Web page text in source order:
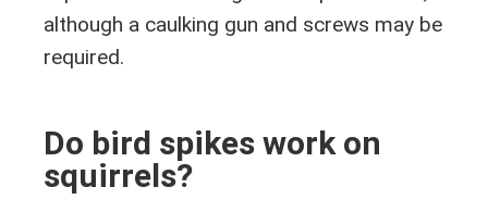
although a caulking gun and screws may be
required.
Do bird spikes work on
squirrels?